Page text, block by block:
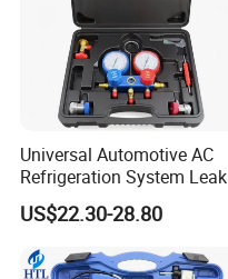
Universal Automotive AC
Refrigeration System Leak
Detection Tool Set with
R134A Digital Manifold
Gauge and Hose for Vehicle
Air Conditioning Repair
US$22.30-28.80